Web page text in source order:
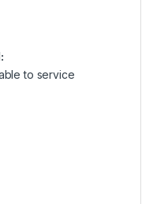
to service